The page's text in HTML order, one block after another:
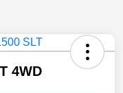
4WD